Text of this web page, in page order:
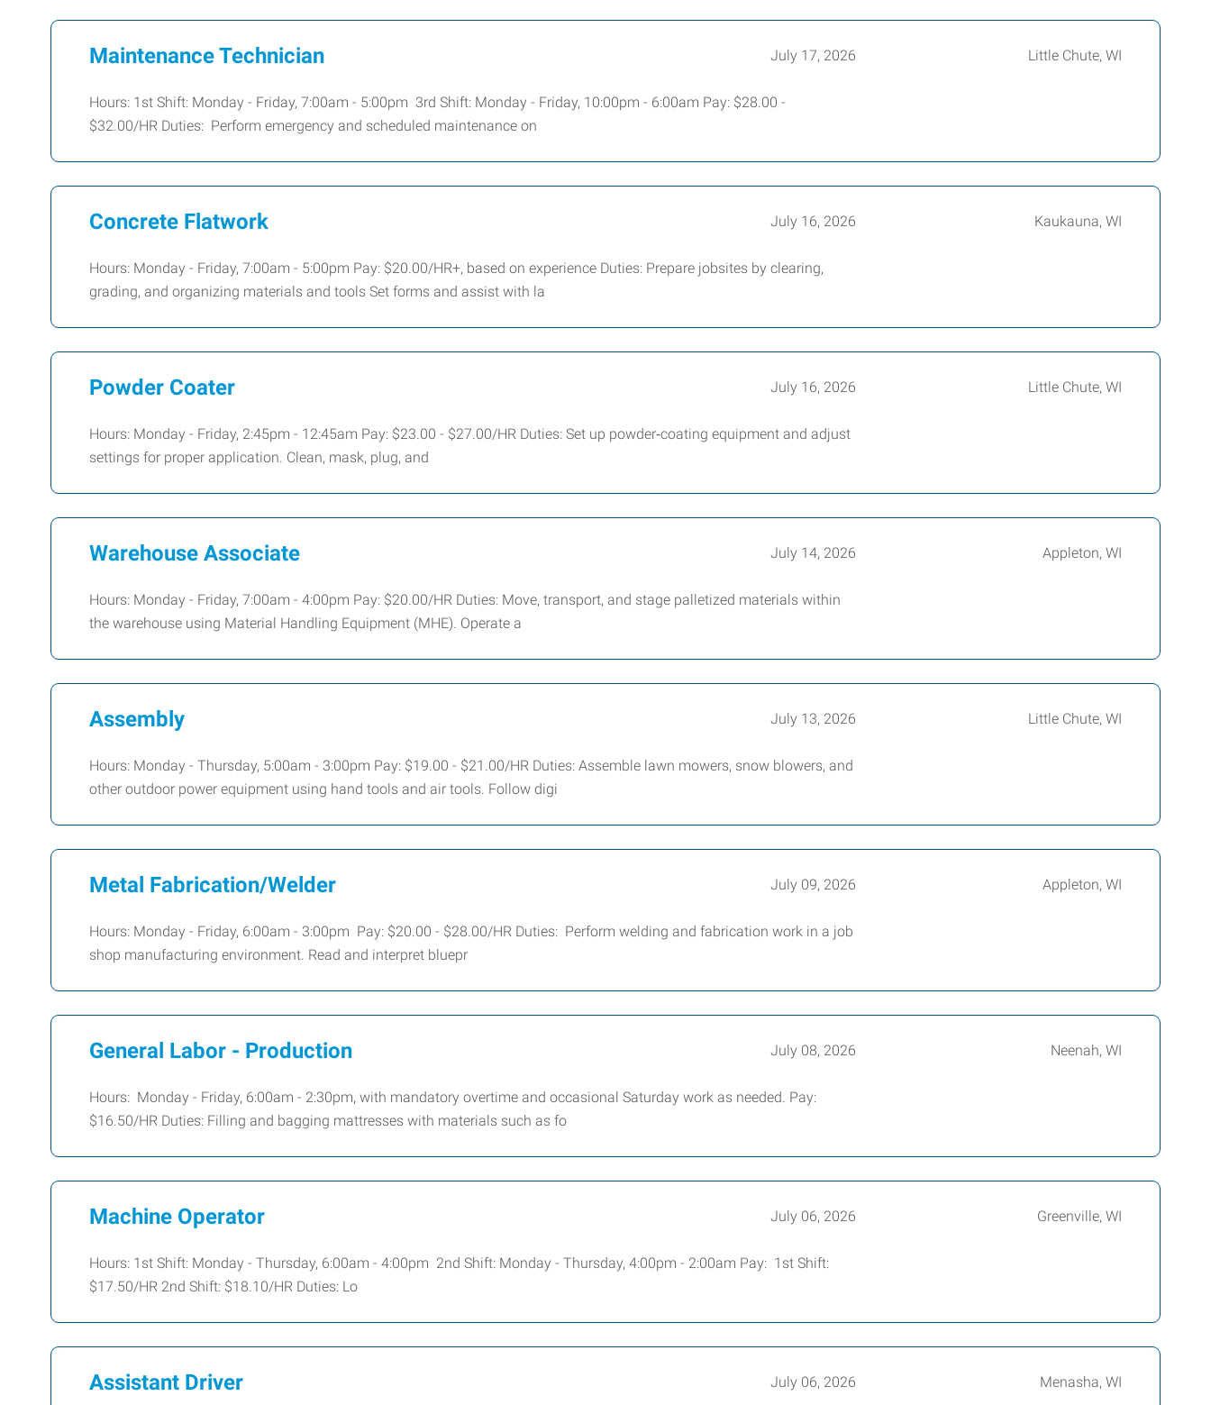
Maintenance Technician July 17, 2026 Little Chute, WI
Hours: 1st Shift: Monday - Friday, 7:00am - 5:00pm 3rd Shift: Monday - Friday, 10:00pm - 6:00am Pay: $28.00 -
$32.00/HR Duties: Perform emergency and scheduled maintenance on
Concrete Flatwork July 16, 2026 Kaukauna, WI
Hours: Monday - Friday, 7:00am - 5:00pm Pay: $20.00/HR+, based on experience Duties: Prepare jobsites by clearing,
grading, and organizing materials and tools Set forms and assist with la
Powder Coater July 16, 2026 Little Chute, WI
Hours: Monday - Friday, 2:45pm - 12:45am Pay: $23.00 - $27.00/HR Duties: Set up powder‑coating equipment and adjust
settings for proper application. Clean, mask, plug, and
Warehouse Associate July 14, 2026 Appleton, WI
Hours: Monday - Friday, 7:00am - 4:00pm Pay: $20.00/HR Duties: Move, transport, and stage palletized materials within
the warehouse using Material Handling Equipment (MHE). Operate a
Assembly July 13, 2026 Little Chute, WI
Hours: Monday - Thursday, 5:00am - 3:00pm Pay: $19.00 - $21.00/HR Duties: Assemble lawn mowers, snow blowers, and
other outdoor power equipment using hand tools and air tools. Follow digi
Metal Fabrication/Welder July 09, 2026 Appleton, WI
Hours: Monday - Friday, 6:00am - 3:00pm Pay: $20.00 - $28.00/HR Duties: Perform welding and fabrication work in a job
shop manufacturing environment. Read and interpret bluepr
General Labor - Production July 08, 2026 Neenah, WI
Hours: Monday - Friday, 6:00am - 2:30pm, with mandatory overtime and occasional Saturday work as needed. Pay:
$16.50/HR Duties: Filling and bagging mattresses with materials such as fo
Machine Operator July 06, 2026 Greenville, WI
Hours: 1st Shift: Monday - Thursday, 6:00am - 4:00pm 2nd Shift: Monday - Thursday, 4:00pm - 2:00am Pay: 1st Shift:
$17.50/HR 2nd Shift: $18.10/HR Duties: Lo
Assistant Driver July 06, 2026 Menasha, WI